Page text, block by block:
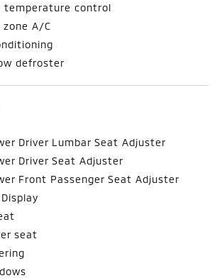
temperature control
A/C
defroster
Driver Lumbar Seat Adjuster
Driver Seat Adjuster
Front Passenger Seat Adjuster
seat